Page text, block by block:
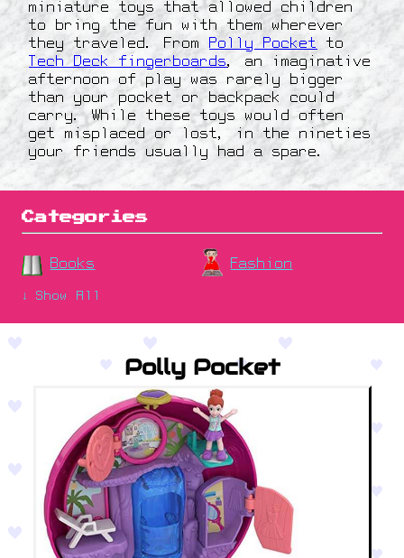
miniature toys that allowed children
to bring the fun with them wherever
they traveled. From Polly Pocket
to
Tech Deck fingerboards, an imaginative
afternoon of play was rarely bigger
than your pocket or backpack could
carry. While these toys would often
get misplaced or lost, in the nineties
your friends usually had a spare.
Categories
Books Fashion
↓ Show All
Polly Pocket